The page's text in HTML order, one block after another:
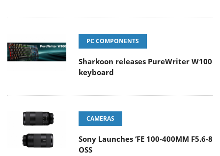
PC COMPONENTS
Sharkoon releases PureWriter W100
keyboard
CAMERAS
Sony Launches ‘FE 100-400MM F5.6-8
OSS